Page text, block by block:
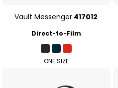
Vault Messenger 417012
Direct-to-Film
ONE SIZE